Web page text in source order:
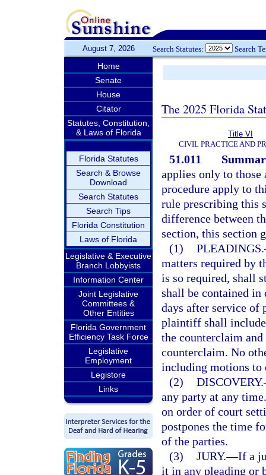
August 7, 2026 Search Statutes: Search
Home
Senate
House
Citator
Statutes, Constitution,
& Laws of Florida
Florida Statutes
Search & Browse
Download
Search Statutes
Search Tips
Florida Constitution
Laws of Florida
Legislative & Executive
Branch Lobbyists
Information Center
Joint Legislative
Committees &
Other Entities
Florida Government
Efficiency Task Force
Legislative
Employment
Legistore
Links
The 2025 Florida
Title VI
CIVIL PRACTICE AND
51.011
applies only to
procedure apply to
rule prescribing this
difference between
section, this section
(1) PLEADINGS.
matters required by
is so required, shall
shall be contained in
days after service of
plaintiff shall
the counterclaim
counterclaim. No
including motions to
(2) DISCOVERY.
any party at any
on order of court
postpones the time
of the parties.
(3) JURY.—If a
it in any pleading or